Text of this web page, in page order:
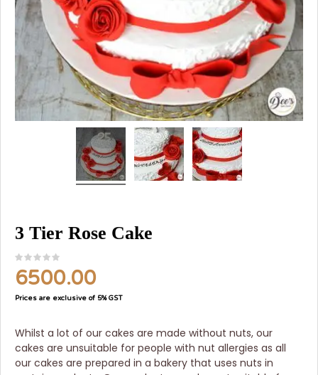
3 Tier Rose Cake
6500.00
Prices are exclusive of 5% GST
Whilst a lot of our cakes are made without nuts, our
cakes are unsuitable for people with nut allergies as all
our cakes are prepared in a bakery that uses nuts in